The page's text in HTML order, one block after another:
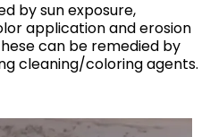
by sun exposure,
application and erosion
can be remedied by
cleaning/coloring agents.